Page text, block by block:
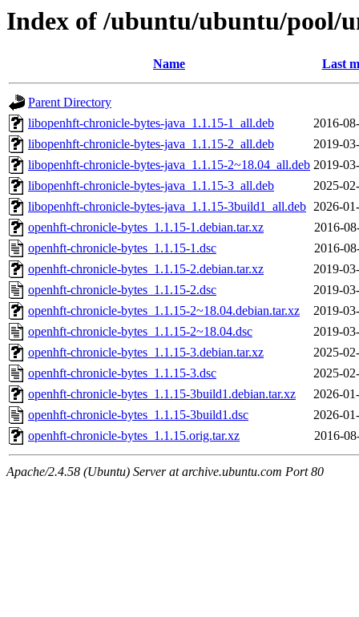
Index of /ubuntu/ubuntu/pool/
Name Last
Parent Directory
libopenhft-chronicle-bytes-java_1.1.15-1_all.deb
2016-
libopenhft-chronicle-bytes-java_1.1.15-2_all.deb
2019-
libopenhft-chronicle-bytes-java_1.1.15-2~18.04_all.deb 2019-
libopenhft-chronicle-bytes-java_1.1.15-3_all.deb
2025-
libopenhft-chronicle-bytes-java_1.1.15-3build1_all.deb 2026-
openhft-chronicle-bytes_1.1.15-1.debian.tar.xz
2016-
openhft-chronicle-bytes_1.1.15-1.dsc
2016-
openhft-chronicle-bytes_1.1.15-2.debian.tar.xz
2019-
openhft-chronicle-bytes_1.1.15-2.dsc
2019-
openhft-chronicle-bytes_1.1.15-2~18.04.debian.tar.xz
2019-
openhft-chronicle-bytes_1.1.15-2~18.04.dsc
2019-
openhft-chronicle-bytes_1.1.15-3.debian.tar.xz
2025-
openhft-chronicle-bytes_1.1.15-3.dsc
2025-
openhft-chronicle-bytes_1.1.15-3build1.debian.tar.xz
2026-
openhft-chronicle-bytes_1.1.15-3build1.dsc
2026-
openhft-chronicle-bytes_1.1.15.orig.tar.xz
2016-
Apache/2.4.58 (Ubuntu) Server at archive.ubuntu.com Port 80